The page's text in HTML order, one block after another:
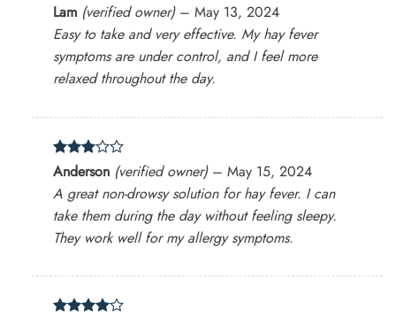
Rated
out
of 5
Lam (verified owner) – May 13, 2024
Easy to take and very effective. My hay fever
symptoms are under control, and I feel more
relaxed throughout the day.
Rated
out
of 5
Anderson (verified owner) – May 15, 2024
A great non-drowsy solution for hay fever. I can
take them during the day without feeling sleepy.
They work well for my allergy symptoms.